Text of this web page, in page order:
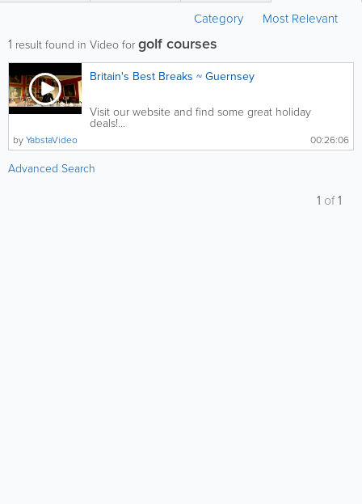
Category Most Relevant
1 result found in Video forgolf courses
Britain's Best Breaks ~ Guernsey
Visit our website and find some great holiday
deals!...
00:26:06
byYabstaVideo
Advanced Search
1 of1